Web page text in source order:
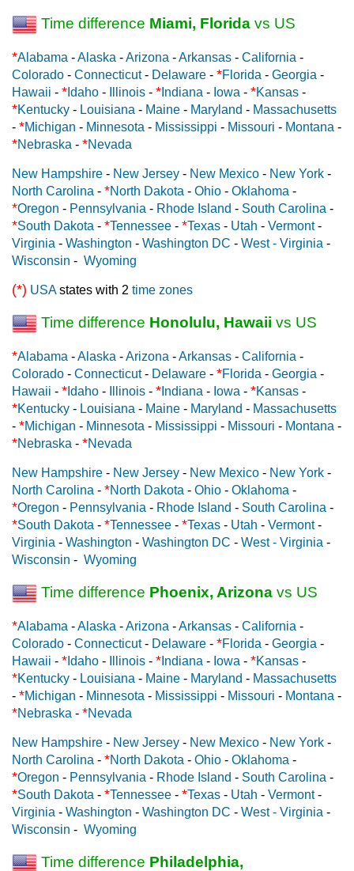
Time difference Miami, Florida vs US
*Alabama -Alaska -Arizona -Arkansas - California -
Colorado - Connecticut- Delaware - *Florida - Georgia -
Hawaii - * Idaho - Illinois - * Indiana - Iowa - *Kansas -
*Kentucky - Louisiana - Maine - Maryland - Massachusetts
- *Michigan - Minnesota - Mississippi - Missouri - Montana -
*Nebraska - *Nevada
New Hampshire - New Jersey - New Mexico - New York -
North Carolina - *North Dakota - Ohio - Oklahoma -
*Oregon - Pennsylvania - Rhode Island - South Carolina -
*South Dakota - *Tennessee - *Texas - Utah - Vermont-
Virginia - Washington - Washington DC - West - Virginia -
Wisconsin - Wyoming
(*) USAstates with 2 time zones
Time difference Honolulu, Hawaii vs US
*Alabama -Alaska -Arizona -Arkansas - California -
Colorado - Connecticut- Delaware - *Florida - Georgia -
Hawaii - * Idaho - Illinois - * Indiana - Iowa - *Kansas -
*Kentucky - Louisiana - Maine - Maryland - Massachusetts
- *Michigan - Minnesota - Mississippi - Missouri - Montana -
*Nebraska - *Nevada
New Hampshire - New Jersey - New Mexico - New York -
North Carolina - *North Dakota - Ohio - Oklahoma -
*Oregon - Pennsylvania - Rhode Island - South Carolina -
*South Dakota - *Tennessee - *Texas - Utah - Vermont-
Virginia - Washington - Washington DC - West - Virginia -
Wisconsin - Wyoming
Time difference Phoenix, Arizona vs US
*Alabama -Alaska -Arizona -Arkansas - California -
Colorado - Connecticut- Delaware - *Florida - Georgia -
Hawaii - * Idaho - Illinois - * Indiana - Iowa - *Kansas -
*Kentucky - Louisiana - Maine - Maryland - Massachusetts
- *Michigan - Minnesota - Mississippi - Missouri - Montana -
*Nebraska - *Nevada
New Hampshire - New Jersey - New Mexico - New York -
North Carolina - *North Dakota - Ohio - Oklahoma -
*Oregon - Pennsylvania - Rhode Island - South Carolina -
*South Dakota - *Tennessee - *Texas - Utah - Vermont-
Virginia - Washington - Washington DC - West - Virginia -
Wisconsin - Wyoming
Time difference Philadelphia,